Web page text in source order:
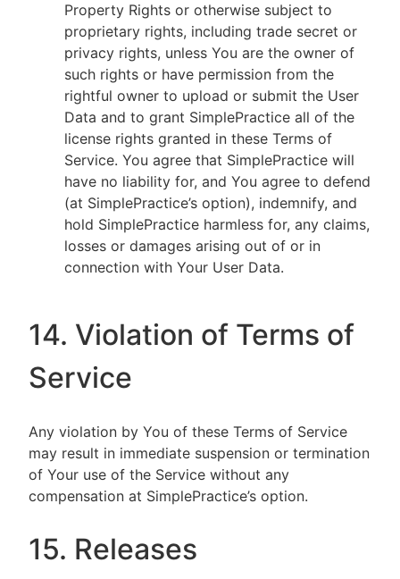
Property Rights or otherwise subject to
proprietary rights, including trade secret or
privacy rights, unless You are the owner of
such rights or have permission from the
rightful owner to upload or submit the User
Data and to grant SimplePractice all of the
license rights granted in these Terms of
Service. You agree that SimplePractice will
have no liability for, and You agree to defend
(at SimplePractice’s option), indemnify, and
hold SimplePractice harmless for, any claims,
losses or damages arising out of or in
connection with Your User Data.
14. Violation of Terms of
Service
Any violation by You of these Terms of Service
may result in immediate suspension or termination
of Your use of the Service without any
compensation at SimplePractice’s option.
15. Releases